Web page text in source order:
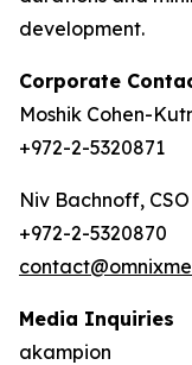
development.
Corporate
Moshik Cohen-
+972-2-5320871
Niv Bachnoff, CSO
+972-2-5320870
Media Inquiries
akampion